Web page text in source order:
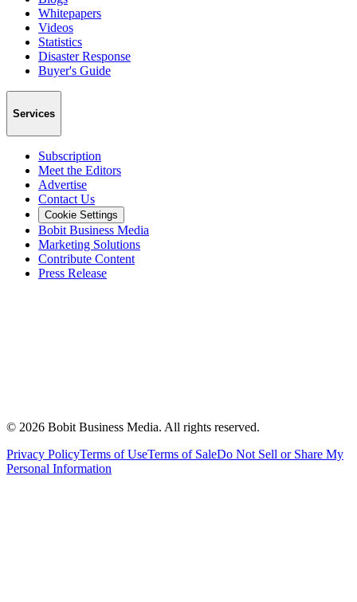
Whitepapers
Videos
Statistics
Disaster Response
Buyer's Guide
Services
Subscription
Meet the Editors
Advertise
Contact Us
Cookie Settings
Bobit Business Media
Marketing Solutions
Contribute Content
Press Release
© 2026 Bobit Business Media. All rights reserved.
Privacy PolicyTerms of UseTerms of SaleDo Not Sell or Share My
Personal Information